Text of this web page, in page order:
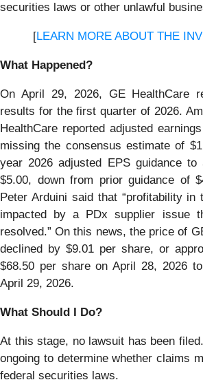
securities laws or other unlawful
[LEARN MORE ABOUT THE
What Happened?
On April 29, 2026, GE HealthCare
results for the first quarter of 2026.
HealthCare reported adjusted
missing the consensus estimate of
year 2026 adjusted EPS guidance
$5.00, down from prior guidance of
Peter Arduini said that “profitability in
impacted by a PDx supplier issue
resolved.” On this news, the price of
declined by $9.01 per share, or
$68.50 per share on April 28, 2026
April 29, 2026.
What Should I Do?
At this stage, no lawsuit has been
ongoing to determine whether claims
federal securities laws.